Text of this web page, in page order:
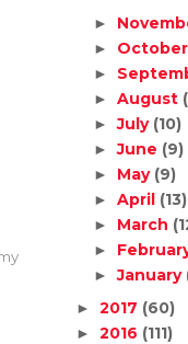
►
► October
►
►August
►July (10)
►June (9)
► May (9)
►April (13)
► March
►
►January
► 2017 (60)
► 2016 (111)